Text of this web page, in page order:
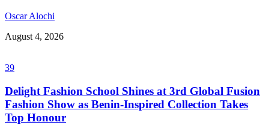
Oscar Alochi
August 4, 2026
39
Delight Fashion School Shines at 3rd Global Fusion
Fashion Show as Benin-Inspired Collection Takes
Top Honour